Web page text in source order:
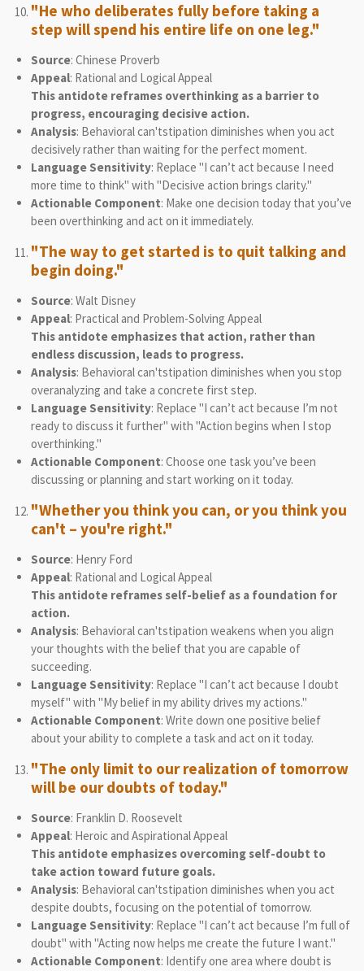
"He who deliberates fully before taking a
step will spend his entire life on one leg."
Source: Chinese Proverb
Appeal: Rational and Logical Appeal
This antidote reframes overthinking as a barrier to
progress, encouraging decisive action.
Analysis: Behavioral can'tstipation diminishes when you act
decisively rather than waiting for the perfect moment.
Language Sensitivity: Replace "I can’t act because I need
more time to think" with "Decisive action brings clarity."
Actionable Component: Make one decision today that you’ve
been overthinking and act on it immediately.
"The way to get started is to quit talking and
begin doing."
Source: Walt Disney
Appeal: Practical and Problem-Solving Appeal
This antidote emphasizes that action, rather than
endless discussion, leads to progress.
Analysis: Behavioral can'tstipation diminishes when you stop
overanalyzing and take a concrete first step.
Language Sensitivity: Replace "I can’t act because I’m not
ready to discuss it further" with "Action begins when I stop
overthinking."
Actionable Component: Choose one task you’ve been
discussing or planning and start working on it today.
"Whether you think you can, or you think you
can't – you're right."
Source: Henry Ford
Appeal: Rational and Logical Appeal
This antidote reframes self-belief as a foundation for
action.
Analysis: Behavioral can'tstipation weakens when you align
your thoughts with the belief that you are capable of
succeeding.
Language Sensitivity: Replace "I can’t act because I doubt
myself" with "My belief in my ability drives my actions."
Actionable Component: Write down one positive belief
about your ability to complete a task and act on it today.
"The only limit to our realization of tomorrow
will be our doubts of today."
Source: Franklin D. Roosevelt
Appeal: Heroic and Aspirational Appeal
This antidote emphasizes overcoming self-doubt to
take action toward future goals.
Analysis: Behavioral can'tstipation diminishes when you act
despite doubts, focusing on the potential of tomorrow.
Language Sensitivity: Replace "I can’t act because I’m full of
doubt" with "Acting now helps me create the future I want."
Actionable Component: Identify one area where doubt is